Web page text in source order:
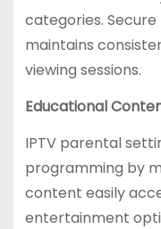
categories.
maintains
viewing sessions.
Educational
IPTV parental
programming by
content easily
entertainment